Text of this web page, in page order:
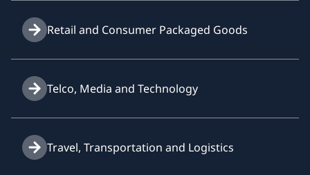
Retail and Consumer Packaged Goods
Telco, Media and Technology
Travel, Transportation and Logistics